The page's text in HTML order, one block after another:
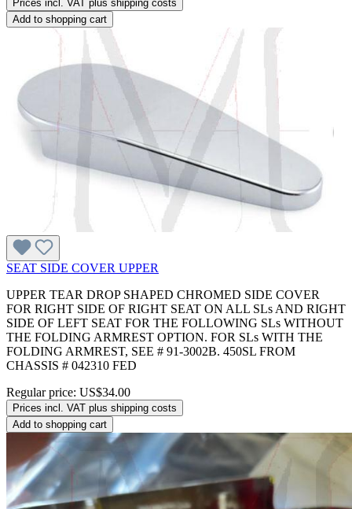
Prices incl. VAT plus shipping costs
Add to shopping cart
SEAT SIDE COVER UPPER
UPPER TEAR DROP SHAPED CHROMED SIDE COVER
FOR RIGHT SIDE OF RIGHT SEAT ON ALL SLs AND RIGHT
SIDE OF LEFT SEAT FOR THE FOLLOWING SLs WITHOUT
THE FOLDING ARMREST OPTION. FOR SLs WITH THE
FOLDING ARMREST, SEE # 91-3002B. 450SL FROM
CHASSIS # 042310 FED
Regular price: US$34.00
Prices incl. VAT plus shipping costs
Add to shopping cart